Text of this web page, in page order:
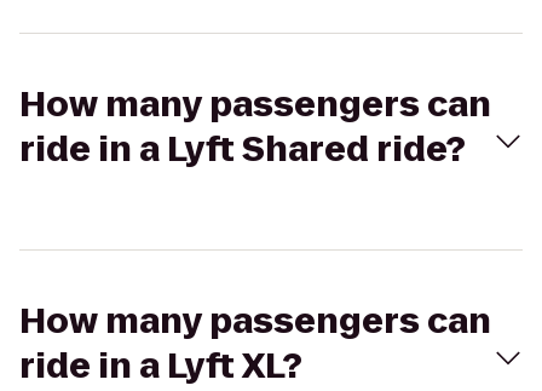
How many passengers can
ride in a Lyft Shared ride?
How many passengers can
ride in a Lyft XL?